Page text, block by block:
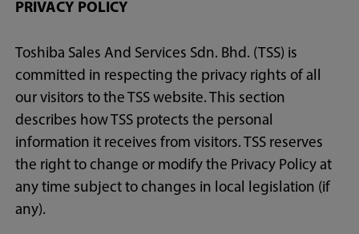
PRIVACY POLICY
Toshiba Sales And Services Sdn. Bhd. (TSS) is
committed in respecting the privacy rights of all
our visitors to the TSS website. This section
describes how TSS protects the personal
information it receives from visitors. TSS reserves
the right to change or modify the Privacy Policy at
any time subject to changes in local legislation (if
any).